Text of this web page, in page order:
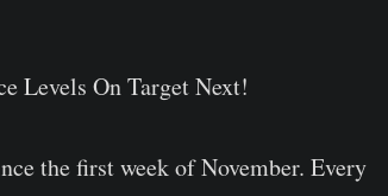
the first week of November. Every